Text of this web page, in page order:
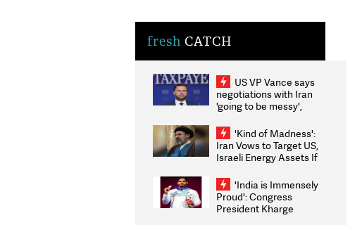
fresh CATCH
US VP Vance says
negotiations with Iran
'going to be messy',
'Kind of Madness':
Iran Vows to Target US,
Israeli Energy Assets If
Weighs Fresh Strikes
'India is Immensely
Proud': Congress
President Kharge